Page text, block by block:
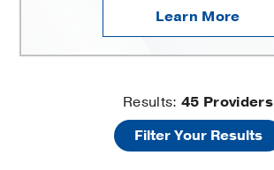
Learn More
University
Hospital
Results:45 Providers
Filter Your Results